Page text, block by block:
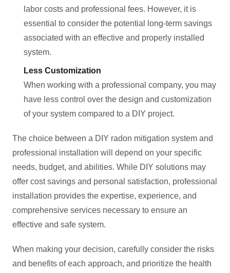
labor costs and professional fees. However, it is
essential to consider the potential long-term savings
associated with an effective and properly installed
system.
Less Customization
When working with a professional company, you may
have less control over the design and customization
of your system compared to a DIY project.
The choice between a DIY radon mitigation system and
professional installation will depend on your specific
needs, budget, and abilities. While DIY solutions may
offer cost savings and personal satisfaction, professional
installation provides the expertise, experience, and
comprehensive services necessary to ensure an
effective and safe system.
When making your decision, carefully consider the risks
and benefits of each approach, and prioritize the health